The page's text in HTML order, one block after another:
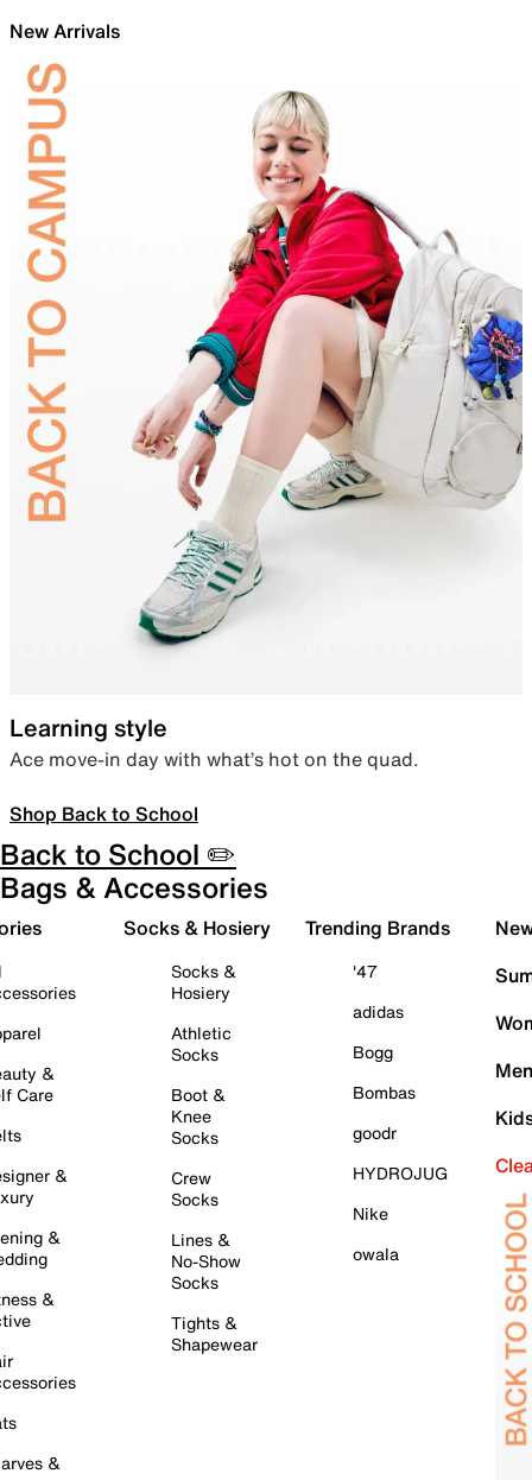
New Arrivals
Learning style
Ace move-in day with what’s hot on the quad.
Shop Back to School
Back to School ✏️
Bags & Accessories
&
Care
&
&
&
&
Socks & Hosiery
Socks &
Hosiery
Athletic
Socks
Boot &
Knee
Socks
Crew
Socks
Lines &
No-Show
Socks
Tights &
Shapewear
Trending Brands
'47
adidas
Bogg
Bombas
goodr
HYDROJUG
Nike
owala